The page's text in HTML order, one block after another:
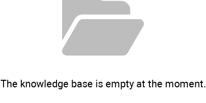
The knowledge base is empty at the moment.